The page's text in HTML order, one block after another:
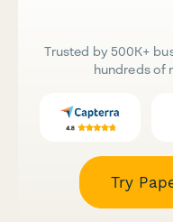
Trusted by 500K+
hundreds of
Try